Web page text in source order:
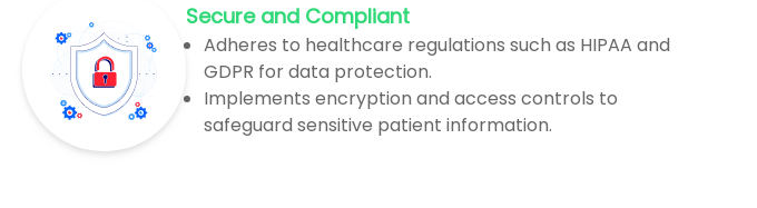
Secure and Compliant
Adheres to healthcare regulations such as HIPAA and
GDPR for data protection.
Implements encryption and access controls to
safeguard sensitive patient information.